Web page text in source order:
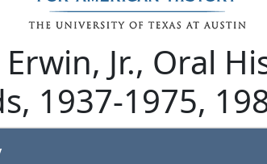
Jr., Oral
1937-1975,